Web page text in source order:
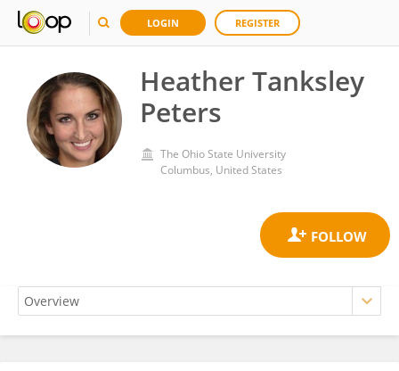
LOGIN REGISTER
Heather Tanksley
Peters
The Ohio State University
Columbus, United States